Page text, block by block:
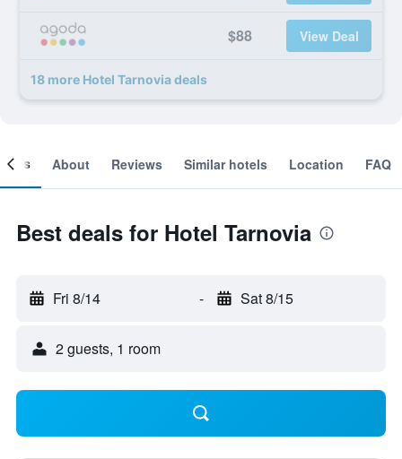
$88 View Deal
18 more Hotel Tarnovia deals
About Reviews Similar hotels Location FAQ
Best deals for Hotel Tarnovia
Fri 8/14 - Sat 8/15
2 guests, 1 room